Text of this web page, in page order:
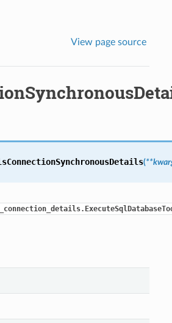
View page source
(